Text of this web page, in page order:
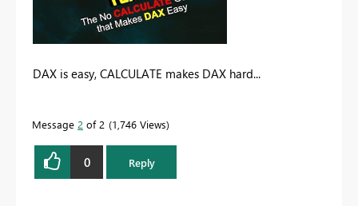
DAX is easy, CALCULATE makes DAX hard...
Message 2 of 2 1,746 Views
0 Reply